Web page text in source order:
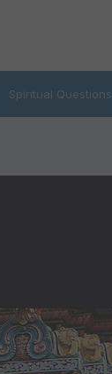
Spiritual Questions